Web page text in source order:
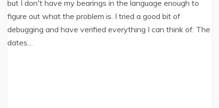
but I don't have my bearings in the language enough to
figure out what the problem is. I tried a good bit of
debugging and have verified everything I can think of: The
dates…